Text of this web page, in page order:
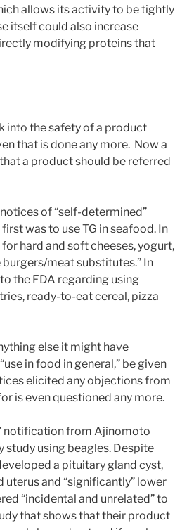
allows its activity to be tightly
itself could also increase
modifying proteins that
into the safety of a product
that is done any more. Now a
a product should be referred
of “self-determined”
was to use TG in seafood. In
hard and soft cheeses, yogurt,
meat substitutes.” In
the FDA regarding using
ready-to-eat cereal, pizza
else it might have
in food in general,” be given
elicited any objections from
is even questioned any more.
notification from Ajinomoto
using beagles. Despite
a pituitary gland cyst,
and “significantly” lower
“incidental and unrelated” to
that shows that their product